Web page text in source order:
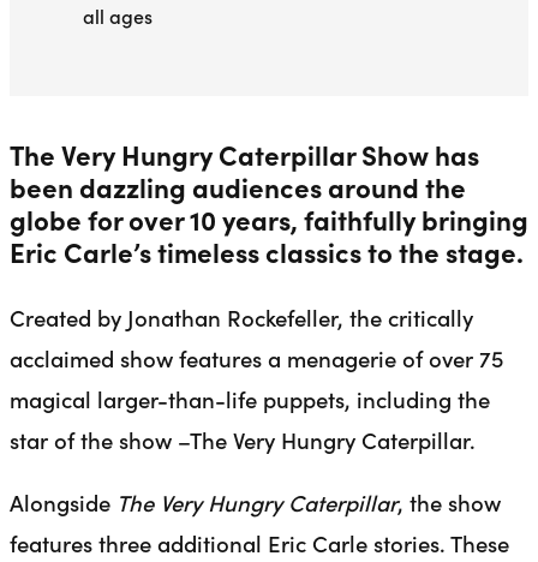
all ages
The Very Hungry Caterpillar Show has
been dazzling audiences around the
globe for over 10 years, faithfully bringing
Eric Carle’s timeless classics to the stage.
Created by Jonathan Rockefeller, the critically
acclaimed show features a menagerie of over 75
magical larger-than-life puppets, including the
star of the show –The Very Hungry Caterpillar.
Alongside The Very Hungry Caterpillar, the show
features three additional Eric Carle stories. These